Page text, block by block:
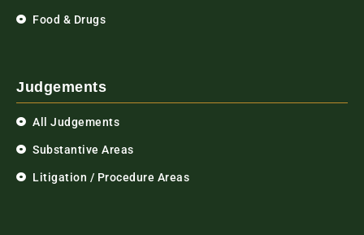
Food & Drugs
Judgements
All Judgements
Substantive Areas
Litigation / Procedure Areas